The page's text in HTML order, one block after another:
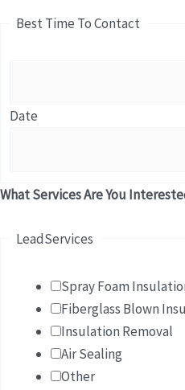
Best Time To Contact
Date
What Services Are You
LeadServices
Spray Foam
Fiberglass Blown
Insulation Removal
Air Sealing
Other